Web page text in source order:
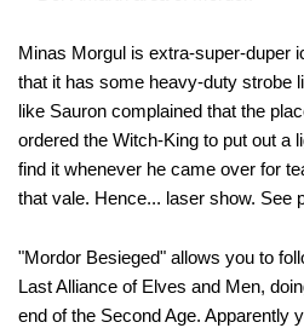
Minas Morgul is extra-super-duper
that it has some heavy-duty strobe
like Sauron complained that the
ordered the Witch-King to put out a
find it whenever he came over for
that vale. Hence... laser show. See
"Mordor Besieged" allows you to
Last Alliance of Elves and Men,
end of the Second Age. Apparently